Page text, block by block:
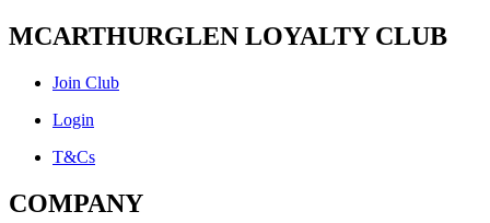
MCARTHURGLEN LOYALTY CLUB
Join Club
Login
T&Cs
COMPANY